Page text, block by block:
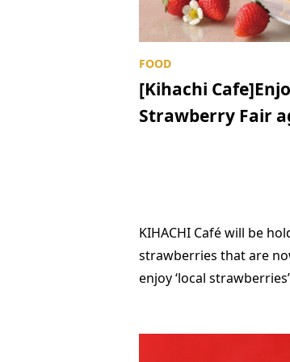
[Kihachi
Strawberry Fair
KIHACHI Café will be
strawberries that are
enjoy ‘local